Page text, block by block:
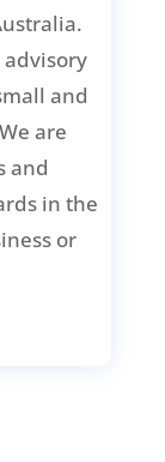
advisory
and
are
and
in the
or